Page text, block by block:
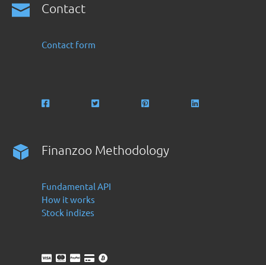
Contact
Contact form
Finanzoo Methodology
Fundamental API
How it works
Stock indizes